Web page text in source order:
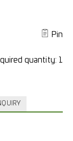
Pin
quantity: 1